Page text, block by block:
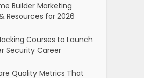
Builder Marketing
Resources for 2026
Courses to Launch
Security Career
Quality Metrics That